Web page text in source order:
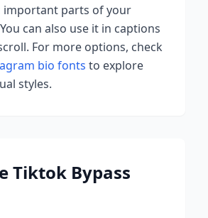
parts of your
can also use it in captions
For more options, check
bio fonts to explore
styles.
Tiktok Bypass